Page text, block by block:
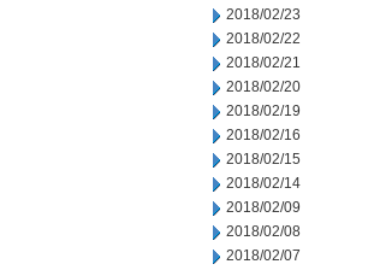
2018/02/23
2018/02/22
2018/02/21
2018/02/20
2018/02/19
2018/02/16
2018/02/15
2018/02/14
2018/02/09
2018/02/08
2018/02/07